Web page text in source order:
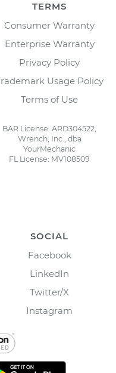
TERMS
Consumer Warranty
Enterprise Warranty
Privacy Policy
Usage Policy
Terms of Use
BAR License: ARD304522,
Wrench, Inc., dba
YourMechanic
FL License: MV108509
SOCIAL
Facebook
LinkedIn
Twitter/X
Instagram